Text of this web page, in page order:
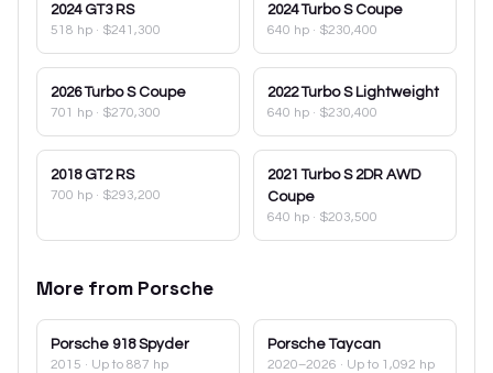
2024 GT3 RS
518 hp · $241,300
2024 Turbo S Coupe
640 hp · $230,400
2026 Turbo S Coupe
701 hp · $270,300
2022 Turbo S Lightweight
640 hp · $230,400
2018 GT2 RS
700 hp · $293,200
2021 Turbo S 2DR AWD
Coupe
640 hp · $203,500
More from Porsche
Porsche 918 Spyder
2015 · Up to 887 hp
Porsche Taycan
2020–2026 · Up to 1,092 hp